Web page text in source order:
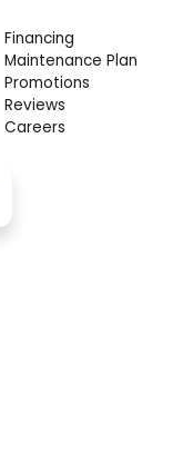
Financing
Maintenance Plan
Promotions
Reviews
Careers